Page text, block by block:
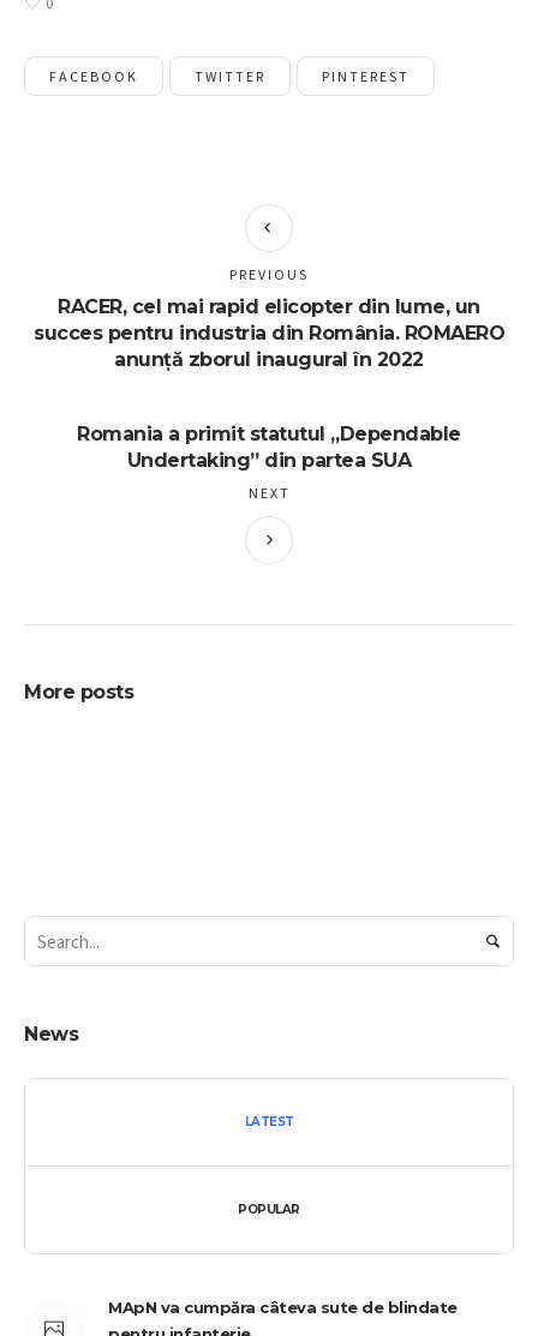
FACEBOOK TWITTER PINTEREST
RACER, cel mai rapid elicopter din lume, un
succes pentru industria din România. ROMAERO
anunță zborul inaugural în 2022
PREVIOUS
Romania a primit statutul „Dependable
Undertaking” din partea SUA
NEXT
More posts
News
LATEST
POPULAR
MApN va cumpăra câteva sute de blindate